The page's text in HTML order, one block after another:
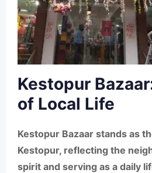
Kestopur
of Local Life
Kestopur Bazaar stands as
Kestopur, reflecting the
spirit and serving as a daily